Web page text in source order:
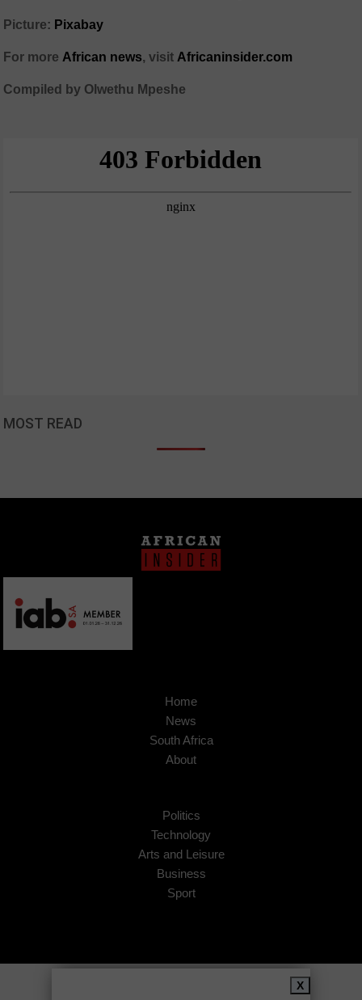
Picture: Pixabay
For more African news, visit Africaninsider.com
Compiled by Olwethu Mpeshe
MOST READ
Home
News
South Africa
About
Politics
Technology
Arts and Leisure
Business
Sport
X